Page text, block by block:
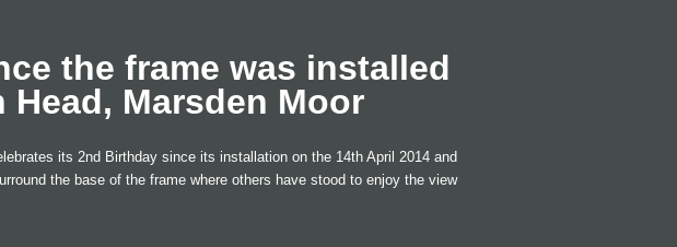
the frame was installed
Head, Marsden Moor
its 2nd Birthday since its installation on the 14th April 2014 and
the base of the frame where others have stood to enjoy the view